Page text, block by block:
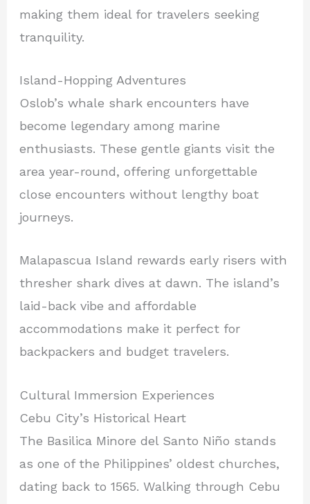
making them ideal for travelers seeking
tranquility.
Island-Hopping Adventures
Oslob’s whale shark encounters have
become legendary among marine
enthusiasts. These gentle giants visit the
area year-round, offering unforgettable
close encounters without lengthy boat
journeys.
Malapascua Island rewards early risers with
thresher shark dives at dawn. The island’s
laid-back vibe and affordable
accommodations make it perfect for
backpackers and budget travelers.
Cultural Immersion Experiences
Cebu City’s Historical Heart
The Basilica Minore del Santo Niño stands
as one of the Philippines’ oldest churches,
dating back to 1565. Walking through Cebu